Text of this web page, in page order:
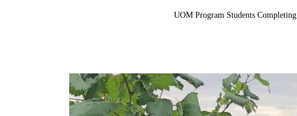
UOM Program Students Completing